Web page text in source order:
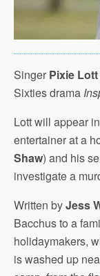
Singer Pixie Lott
Sixties drama
Lott will appear
entertainer at a
Shaw) and his
investigate a
Written byJess
Bacchus to a
holidaymakers,
is washed up